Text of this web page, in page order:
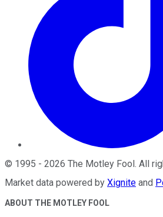
© 1995 - 2026 The Motley Fool . All
Market data powered by Xignite and
ABOUT THE MOTLEY FOOL